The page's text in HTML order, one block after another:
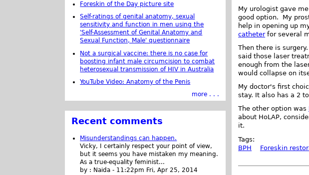
My urologist gave
good option. My
help in opening up
catheterfor several
Then there is
said those laser
enough from the
would collapse on
My doctor's first
stay. It also has a 2
The other option was
about HoLAP,
it.
Tags:
BPH
Foreskin
Foreskin of the Day picture site
Self-ratings of genital anatomy, sexual
sensitivity and function in men using the
'Self-Assessment of Genital Anatomy and
Sexual Function, Male' questionnaire
Not a surgical vaccine: there is no case for
boosting infant male circumcision to combat
heterosexual transmission of HIV in Australia
YouTube Video: Anatomy of the Penis
more . . .
Recent comments
Misunderstandings can happen.
Vicky, I certainly respect your point of view,
but it seems you have mistaken my meaning.
As a true-equality feminist...
by : Naida - 11:22pm Fri, Apr 25, 2014